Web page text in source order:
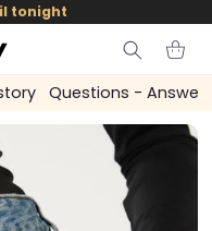
tonight
Cart
Questions - Answers